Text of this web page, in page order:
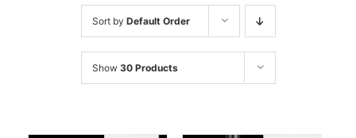
Sort by Default Order
Show 30 Products